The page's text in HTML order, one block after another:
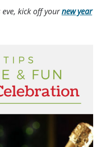
eve, kick off yournew year